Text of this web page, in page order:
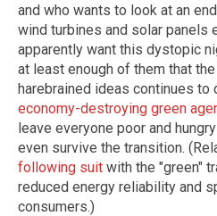
and who wants to look at an
wind turbines and solar panels
apparently want this dystopic
at least enough of them that
harebrained ideas continues to
economy-destroying green
leave everyone poor and
even survive the transition.
following suit with the "green"
reduced energy reliability and
consumers.)